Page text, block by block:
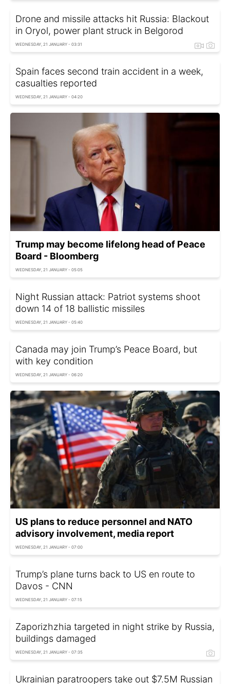
Drone and missile attacks hit Russia: Blackout
in Oryol, power plant struck in Belgorod
WEDNESDAY, 21 JANUARY - 03:31
Spain faces second train accident in a week,
casualties reported
WEDNESDAY, 21 JANUARY - 04:20
Trump may become lifelong head of Peace
Board - Bloomberg
WEDNESDAY, 21 JANUARY - 05:05
Night Russian attack: Patriot systems shoot
down 14 of 18 ballistic missiles
WEDNESDAY, 21 JANUARY - 05:40
Canada may join Trump’s Peace Board, but
with key condition
WEDNESDAY, 21 JANUARY - 06:20
US plans to reduce personnel and NATO
advisory involvement, media report
WEDNESDAY, 21 JANUARY - 07:00
Trump’s plane turns back to US en route to
Davos - CNN
WEDNESDAY, 21 JANUARY - 07:15
Zaporizhzhia targeted in night strike by Russia,
buildings damaged
WEDNESDAY, 21 JANUARY - 07:35
Ukrainian paratroopers take out $7.5M Russian